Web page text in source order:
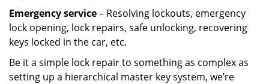
Emergency service– Resolving lockouts, emergency
lock opening, lock repairs, safe unlocking, recovering
keys locked in the car, etc.
Be it a simple lock repair to something as complex as
setting up a hierarchical master key system, we’re